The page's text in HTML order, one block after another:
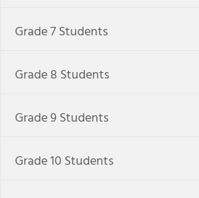
Grade 7 Students
Grade 8 Students
Grade 9 Students
Grade 10 Students